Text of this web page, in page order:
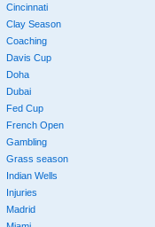
Cincinnati
Clay Season
Coaching
Davis Cup
Doha
Dubai
Fed Cup
French Open
Gambling
Grass season
Indian Wells
Injuries
Madrid